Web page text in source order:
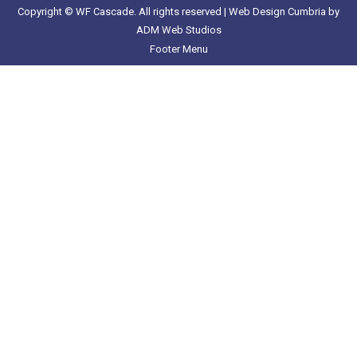
Copyright © WF Cascade. All rights reserved | Web Design Cumbria by
ADM Web Studios
Footer Menu